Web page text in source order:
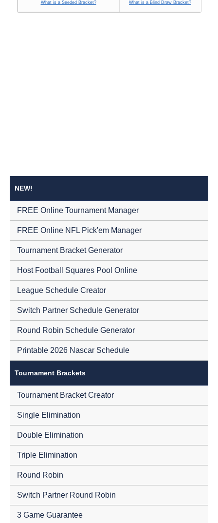
What is a Seeded Bracket? What is a Blind Draw Bracket?
NEW!
FREE Online Tournament Manager
FREE Online NFL Pick'em Manager
Tournament Bracket Generator
Host Football Squares Pool Online
League Schedule Creator
Switch Partner Schedule Generator
Round Robin Schedule Generator
Printable 2026 Nascar Schedule
Tournament Brackets
Tournament Bracket Creator
Single Elimination
Double Elimination
Triple Elimination
Round Robin
Switch Partner Round Robin
3 Game Guarantee